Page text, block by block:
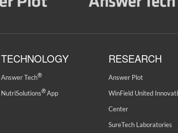
TECHNOLOGY
Answer Tech®
NutriSolutions®App
RESEARCH
Answer Plot
WinField United
Center
SureTech Laboratories